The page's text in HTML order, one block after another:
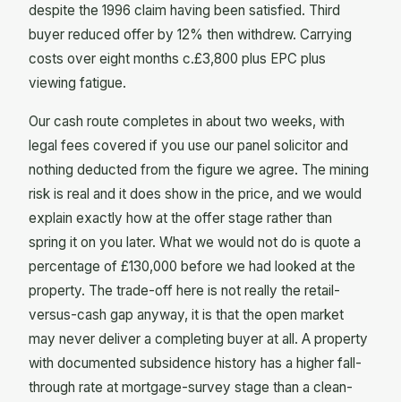
despite the 1996 claim having been satisfied. Third
buyer reduced offer by 12% then withdrew. Carrying
costs over eight months c.£3,800 plus EPC plus
viewing fatigue.
Our cash route completes in about two weeks, with
legal fees covered if you use our panel solicitor and
nothing deducted from the figure we agree. The mining
risk is real and it does show in the price, and we would
explain exactly how at the offer stage rather than
spring it on you later. What we would not do is quote a
percentage of £130,000 before we had looked at the
property. The trade-off here is not really the retail-
versus-cash gap anyway, it is that the open market
may never deliver a completing buyer at all. A property
with documented subsidence history has a higher fall-
through rate at mortgage-survey stage than a clean-